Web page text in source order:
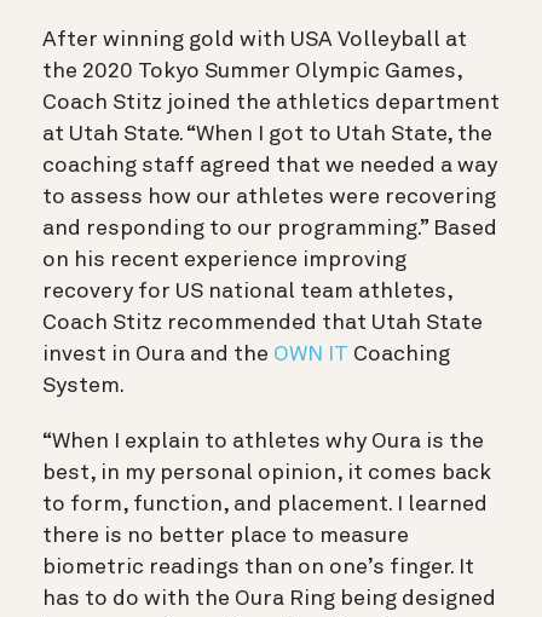
After winning gold with USA Volleyball at
the 2020 Tokyo Summer Olympic Games,
Coach Stitz joined the athletics department
at Utah State. “When I got to Utah State, the
coaching staff agreed that we needed a way
to assess how our athletes were recovering
and responding to our programming.” Based
on his recent experience improving
recovery for US national team athletes,
Coach Stitz recommended that Utah State
invest in Oura and the OWN IT Coaching
System.
“When I explain to athletes why Oura is the
best, in my personal opinion, it comes back
to form, function, and placement. I learned
there is no better place to measure
biometric readings than on one’s finger. It
has to do with the Oura Ring being designed